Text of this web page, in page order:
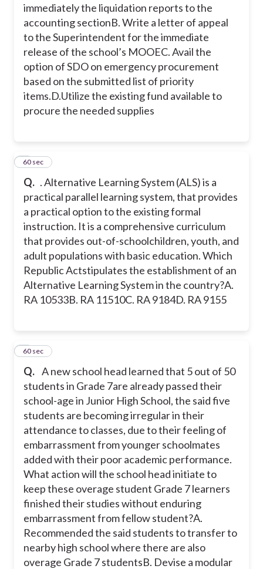
immediately the liquidation reports to the
accounting sectionB. Write a letter of appeal
to the Superintendent for the immediate
release of the school’s MOOEC. Avail the
option of SDO on emergency procurement
based on the submitted list of priority
items.D.Utilize the existing fund available to
procure the needed supplies
Q. . Alternative Learning System (ALS) is a
practical parallel learning system, that provides
a practical option to the existing formal
instruction. It is a comprehensive curriculum
that provides out-of-schoolchildren, youth, and
adult populations with basic education. Which
Republic Actstipulates the establishment of an
Alternative Learning System in the country?A.
RA 10533B. RA 11510C. RA 9184D. RA 9155
660 sec
Q. A new school head learned that 5 out of 50
students in Grade 7are already passed their
school-age in Junior High School, the said five
students are becoming irregular in their
attendance to classes, due to their feeling of
embarrassment from younger schoolmates
added with their poor academic performance.
What action will the school head initiate to
keep these overage student Grade 7 learners
finished their studies without enduring
embarrassment from fellow student?A.
Recommended the said students to transfer to
nearby high school where there are also
overage Grade 7 studentsB. Devise a modular
760 sec